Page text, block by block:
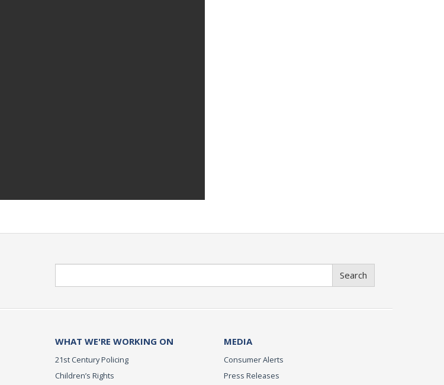
Search
WHAT WE'RE WORKING ON
21st Century Policing
Children’s Rights
MEDIA
Consumer Alerts
Press Releases